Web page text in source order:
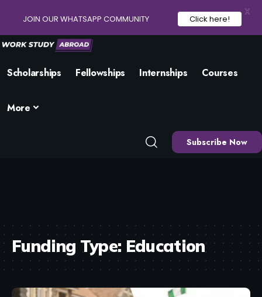
Scholarships Fellowships Internships Courses
More
Subscribe Now
Funding Type: Education
JOIN OUR WHATSAPP COMMUNITY Click here!
X